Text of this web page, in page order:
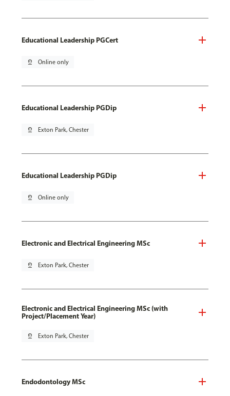
Educational Leadership PGCert
pin_drop Online only
Educational Leadership PGDip
pin_drop Exton Park, Chester
Educational Leadership PGDip
pin_drop Online only
Electronic and Electrical Engineering MSc
pin_drop Exton Park, Chester
Electronic and Electrical Engineering MSc (with
Project/Placement Year)
pin_drop Exton Park, Chester
Endodontology MSc